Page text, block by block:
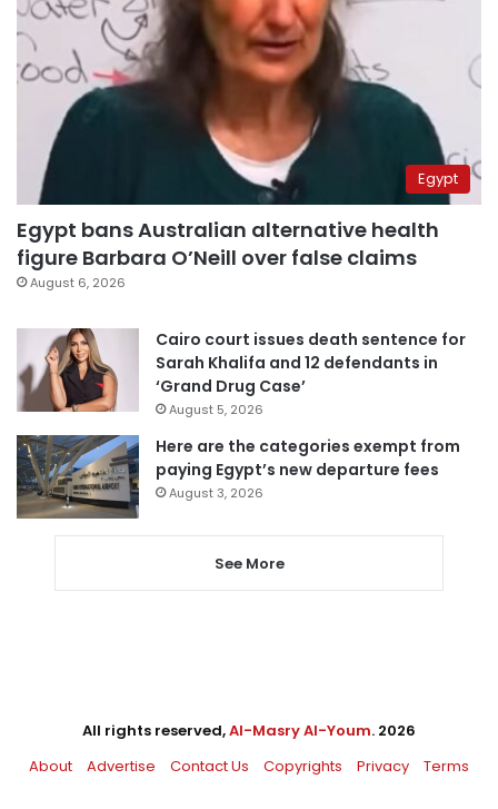
Egypt
Egypt bans Australian alternative health
figure Barbara O’Neill over false claims
August 6, 2026
Cairo court issues death sentence for
Sarah Khalifa and 12 defendants in
‘Grand Drug Case’
August 5, 2026
Here are the categories exempt from
paying Egypt’s new departure fees
August 3, 2026
See More
All rights reserved,Al-Masry Al-Youm. 2026
About
Advertise Contact Us Copyrights Privacy Terms